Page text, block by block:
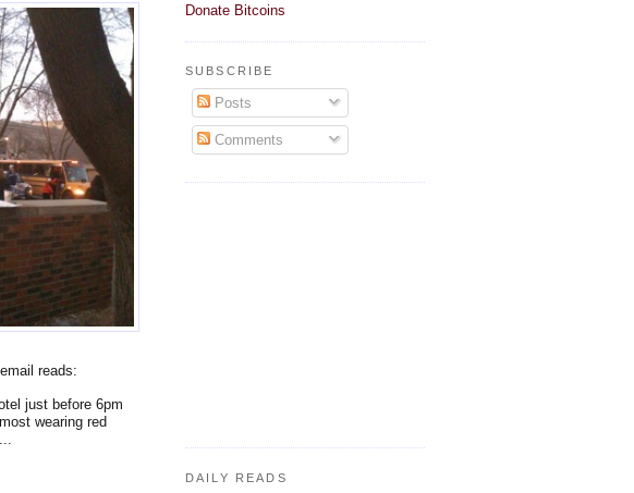
reads:
just before 6pm
wearing red
Donate Bitcoins
SUBSCRIBE
Posts
Comments
DAILY READS